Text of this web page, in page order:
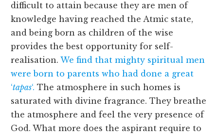
difficult to attain because they are men of
knowledge having reached the Atmic state,
and being born as children of the wise
provides the best opportunity for self-
realisation.We find that mighty spiritual men
were born to parents who had done a great
‘tapas‘.The atmosphere in such homes is
saturated with divine fragrance. They breathe
the atmosphere and feel the very presence of
God. What more does the aspirant require to